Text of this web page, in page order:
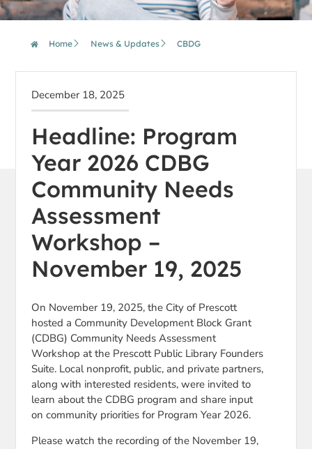
Home News & Updates CBDG
December 18, 2025
Headline: Program
Year 2026 CDBG
Community Needs
Assessment
Workshop –
November 19, 2025
On November 19, 2025, the City of Prescott
hosted a Community Development Block Grant
(CDBG) Community Needs Assessment
Workshop at the Prescott Public Library Founders
Suite. Local nonprofit, public, and private partners,
along with interested residents, were invited to
learn about the CDBG program and share input
on community priorities for Program Year 2026.
Please watch the recording of the November 19,